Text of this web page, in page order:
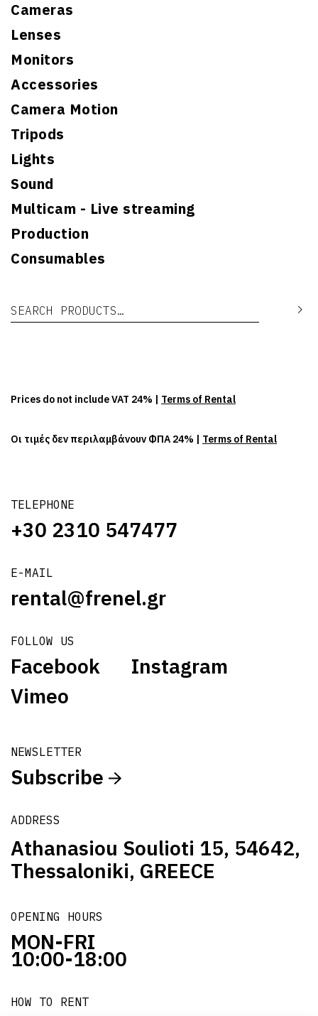
Cameras
Lenses
Monitors
Accessories
Camera Motion
Tripods
Lights
Sound
Multicam - Live streaming
Production
Consumables
Search for:
TELEPHONE
+30 2310 547477
E-MAIL
rental@frenel.gr
FOLLOW US
Facebook
Instagram
Vimeo
NEWSLETTER
Subscribe
ADDRESS
Athanasiou Soulioti 15, 54642,
Thessaloniki, GREECE
OPENING HOURS
MON-FRI
10:00-18:00
HOW TO RENT
Prices do not include VAT 24% | Terms of Rental
Οι τιμές δεν περιλαμβάνουν ΦΠΑ 24% | Terms of Rental